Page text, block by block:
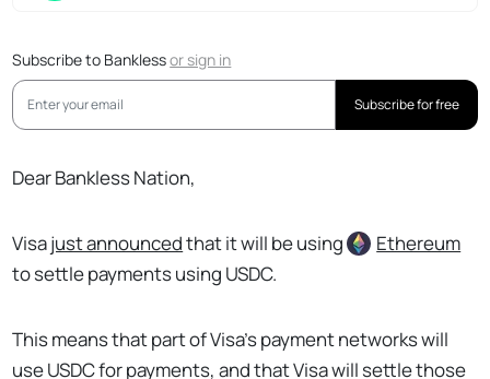
Subscribe to Banklessorsign in
Subscribe for free
Dear Bankless Nation,
Visajust announcedthat it will be using
Ethereum
to settle payments using USDC.
This means that part of Visa’s payment networks will
use USDC for payments, and that Visa will settle those